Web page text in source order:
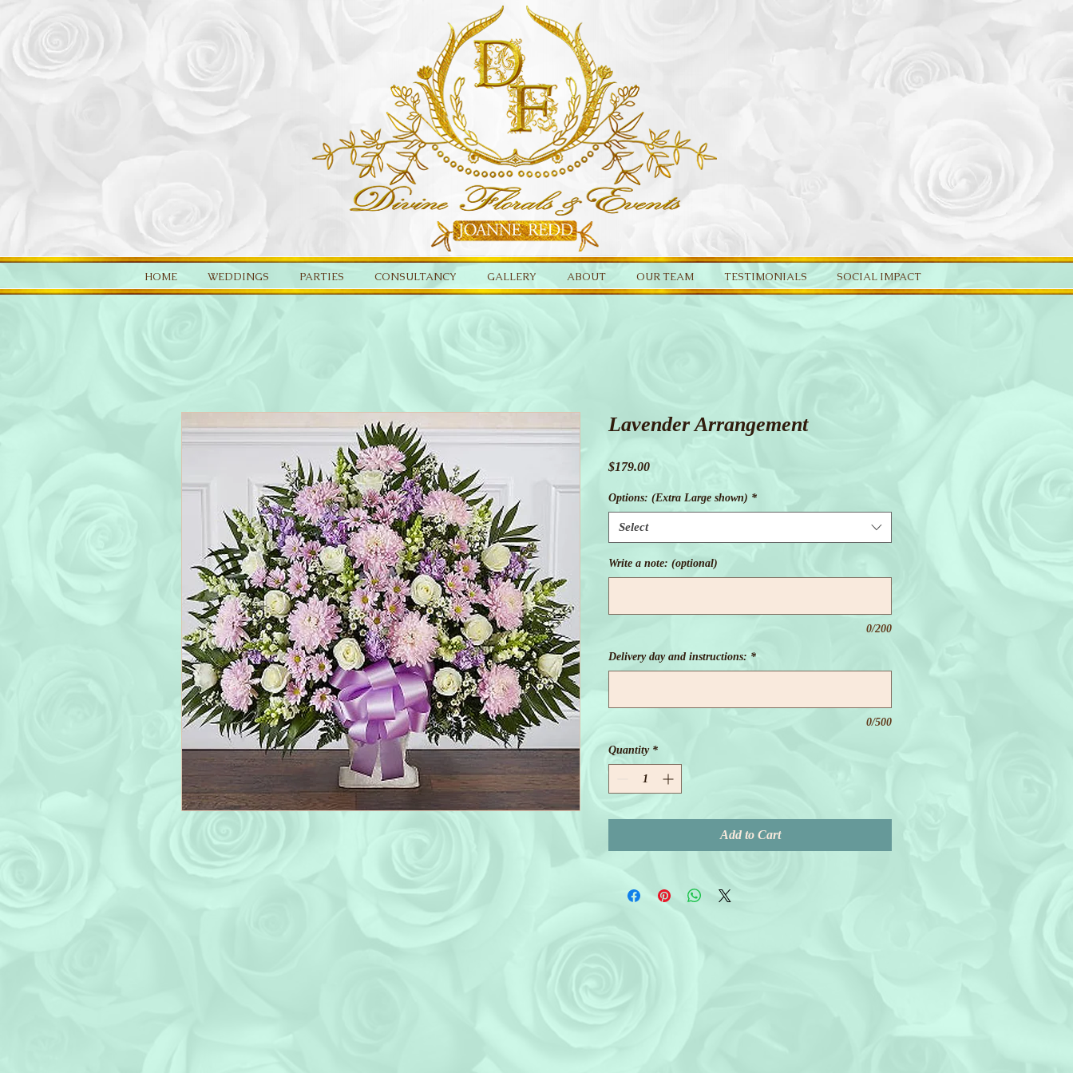
HOME WEDDINGS PARTIES CONSULTANCY GALLERY ABOUT OUR TEAM TESTIMONIALS SOCIAL IMPACT
Lavender Arrangement
$179.00Price
Options: (Extra Large shown) *
Select
Write a note: (optional)
0/200
Delivery day and instructions: *
0/500
Quantity *
Add to Cart